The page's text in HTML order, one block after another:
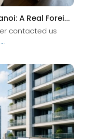
A Real Forei...
contacted us
...